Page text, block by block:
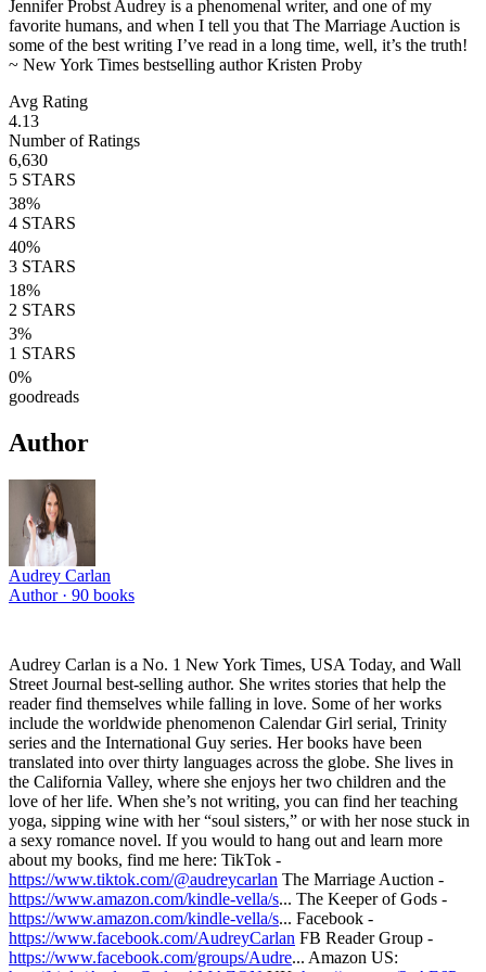
Jennifer Probst Audrey is a phenomenal writer, and one of my
favorite humans, and when I tell you that The Marriage Auction is
some of the best writing I’ve read in a long time, well, it’s the truth!
~ New York Times bestselling author Kristen Proby
Avg Rating
4.13
Number of Ratings
6,630
5 STARS
38%
4 STARS
40%
3 STARS
18%
2 STARS
3%
1 STARS
0%
goodreads
Author
Audrey Carlan
Author · 90 books
Audrey Carlan is a No. 1 New York Times, USA Today, and Wall
Street Journal best-selling author. She writes stories that help the
reader find themselves while falling in love. Some of her works
include the worldwide phenomenon Calendar Girl serial, Trinity
series and the International Guy series. Her books have been
translated into over thirty languages across the globe. She lives in
the California Valley, where she enjoys her two children and the
love of her life. When she’s not writing, you can find her teaching
yoga, sipping wine with her “soul sisters,” or with her nose stuck in
a sexy romance novel. If you would to hang out and learn more
about my books, find me here: TikTok -
https://www.tiktok.com/@audreycarlan The Marriage Auction -
https://www.amazon.com/kindle-vella/s... The Keeper of Gods -
https://www.amazon.com/kindle-vella/s... Facebook -
https://www.facebook.com/AudreyCarlan FB Reader Group -
https://www.facebook.com/groups/Audre... Amazon US: